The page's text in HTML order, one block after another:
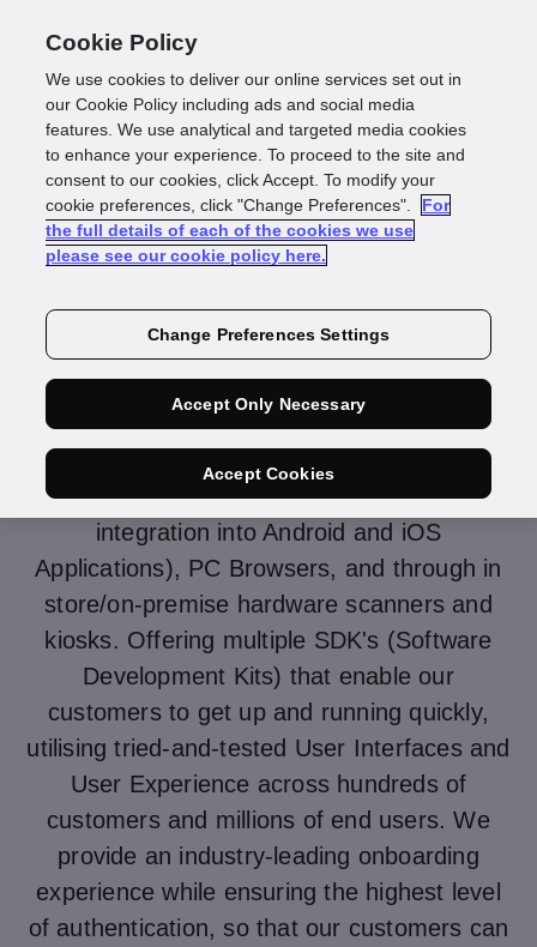
IDscan Enterprise
IDscan Enterprise is our multi-channel
Onboarding Service, empowering our
customers to onboard their end users / data
subjects using Mobile Devices (via
integration into Android and iOS
Applications), PC Browsers, and through in
store/on-premise hardware scanners and
kiosks. Offering multiple SDK's (Software
Development Kits) that enable our
customers to get up and running quickly,
utilising tried-and-tested User Interfaces and
User Experience across hundreds of
customers and millions of end users. We
provide an industry-leading onboarding
experience while ensuring the highest level
of authentication, so that our customers can
Cookie Policy
We use cookies to deliver our online services set out in
our Cookie Policy including ads and social media
features. We use analytical and targeted media cookies
to enhance your experience. To proceed to the site and
consent to our cookies, click Accept. To modify your
cookie preferences, click "Change Preferences".
For
the full details of each of the cookies we use
please see our cookie policy here.
Change Preferences Settings
Accept Only Necessary
Accept Cookies